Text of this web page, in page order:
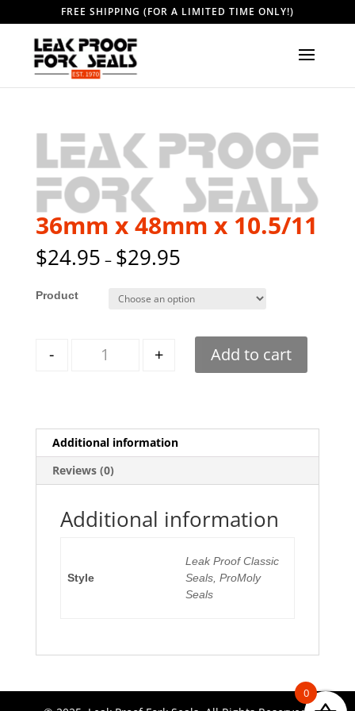
FREE SHIPPING (FOR A LIMITED TIME ONLY!)
36mm x 48mm x 10.5/11
$24.95 – $29.95
Style
- + Add to cart
Additional information
Reviews (0)
Additional information
Style
Leak Proof Classic
Seals, ProMoly
Seals
0